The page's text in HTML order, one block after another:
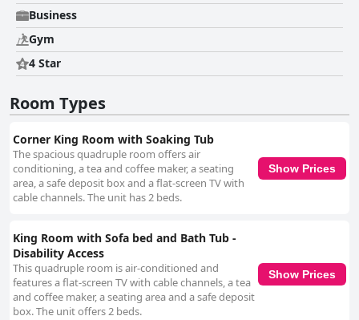
Business
Gym
4 Star
Room Types
Corner King Room with Soaking Tub
The spacious quadruple room offers air
conditioning, a tea and coffee maker, a seating
area, a safe deposit box and a flat-screen TV with
cable channels. The unit has 2 beds.
Show Prices
King Room with Sofa bed and Bath Tub -
Disability Access
This quadruple room is air-conditioned and
features a flat-screen TV with cable channels, a tea
and coffee maker, a seating area and a safe deposit
box. The unit offers 2 beds.
Show Prices